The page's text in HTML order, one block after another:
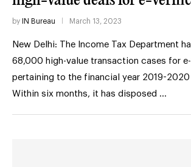
by IN Bureau March 13, 2023
New Delhi: The Income Tax Department
68,000 high-value transaction cases for
pertaining to the financial year 2019-
Within six months, it has disposed …